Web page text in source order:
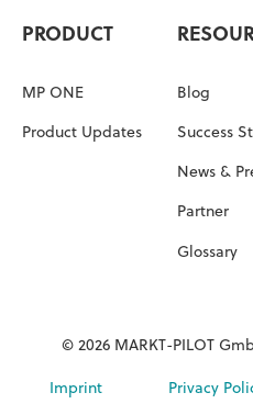
PRODUCT
MP ONE
Product Updates
Blog
Success
News &
Partner
Glossary
© 2026 MARKT-PILOT
Imprint Privacy